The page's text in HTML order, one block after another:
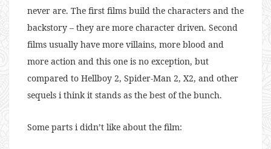
never are. The first films build the characters and the
backstory – they are more character driven. Second
films usually have more villains, more blood and
more action and this one is no exception, but
compared to Hellboy 2, Spider-Man 2, X2, and other
sequels i think it stands as the best of the bunch.
Some parts i didn’t like about the film: